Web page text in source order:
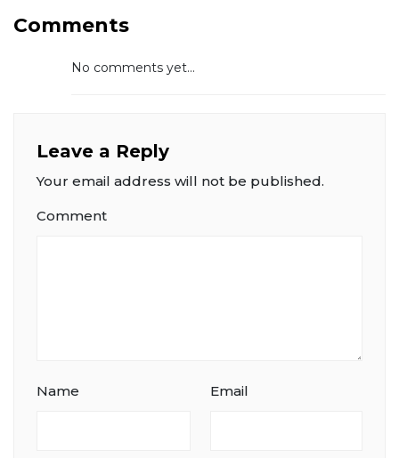
Comments
No comments yet...
Leave a Reply
Your email address will not be published.
Comment
Name Email